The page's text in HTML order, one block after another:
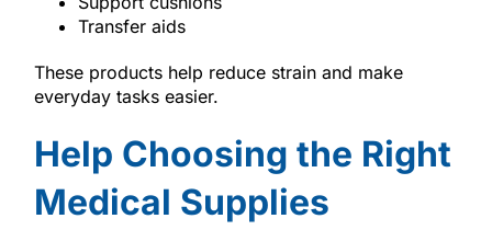
Transfer aids
These products help reduce strain and make
everyday tasks easier.
Help Choosing the Right
Medical Supplies